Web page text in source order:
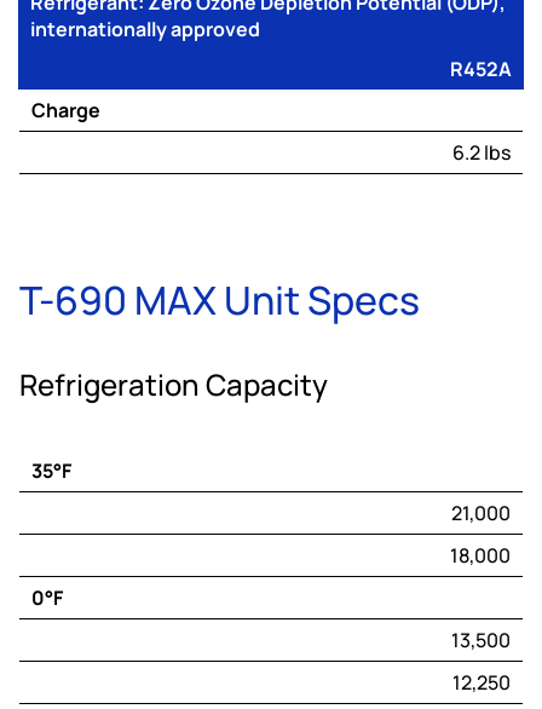
internationally approved
R452A
Charge
6.2 lbs
T-690 MAX Unit Specs
Refrigeration Capacity
Capacity*
Electric
(BTU/hr)
35°F
21,000
18,000
0°F
13,500
12,250